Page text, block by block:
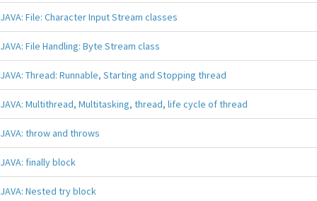
JAVA: File: Character Input Stream classes
JAVA: File Handling: Byte Stream class
JAVA: Thread: Runnable, Starting and Stopping thread
JAVA: Multithread, Multitasking, thread, life cycle of thread
JAVA: throw and throws
JAVA: finally block
JAVA: Nested try block